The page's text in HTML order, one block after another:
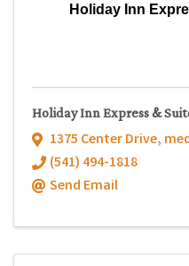
Holiday Inn
Holiday Inn Express &
1375 Center Drive,
(541) 494-1818
Send Email